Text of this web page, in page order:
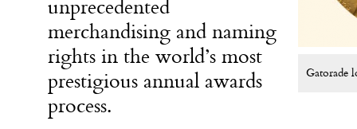
Gatorade
unprecedented
merchandising and naming
rights in the world’s most
prestigious annual awards
process.